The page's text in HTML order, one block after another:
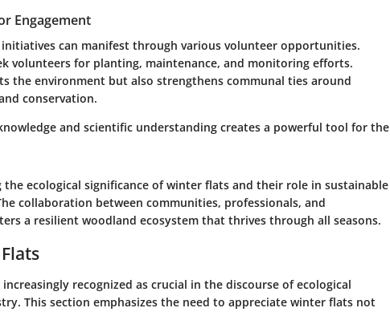
Engagement
can manifest through various volunteer opportunities.
volunteers for planting, maintenance, and monitoring efforts.
the environment but also strengthens communal ties around
conservation.
and scientific understanding creates a powerful tool for the
ecological significance of winter flats and their role in sustainable
collaboration between communities, professionals, and
a resilient woodland ecosystem that thrives through all seasons.
recognized as crucial in the discourse of ecological
This section emphasizes the need to appreciate winter flats not